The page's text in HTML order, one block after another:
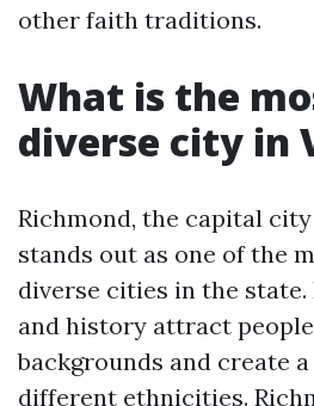
other faith traditions.
What is the
diverse city in
Richmond, the capital
stands out as one of the
diverse cities in the
and history attract
backgrounds and create
different ethnicities.